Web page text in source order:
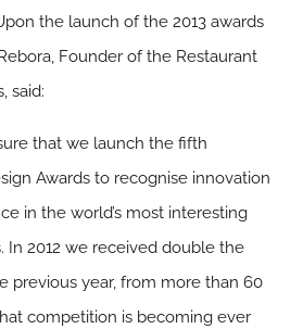
the launch of the 2013 awards
Founder of the Restaurant
said:
that we launch the fifth
Awards to recognise innovation
in the world’s most interesting
In 2012 we received double the
previous year, from more than 60
competition is becoming ever